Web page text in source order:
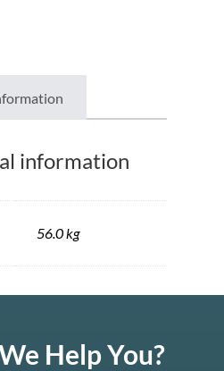
information
56.0 kg
Help You?